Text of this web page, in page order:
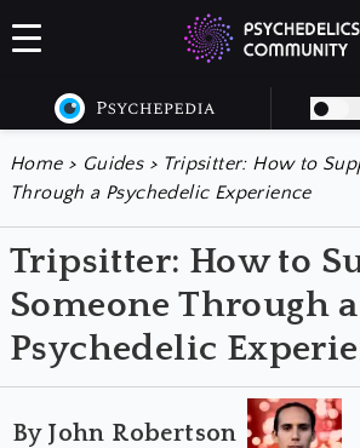
Home > Guides> Tripsitter: How to
Through a Psychedelic Experience
Tripsitter: How to
Someone Through a
Psychedelic
By John Robertson